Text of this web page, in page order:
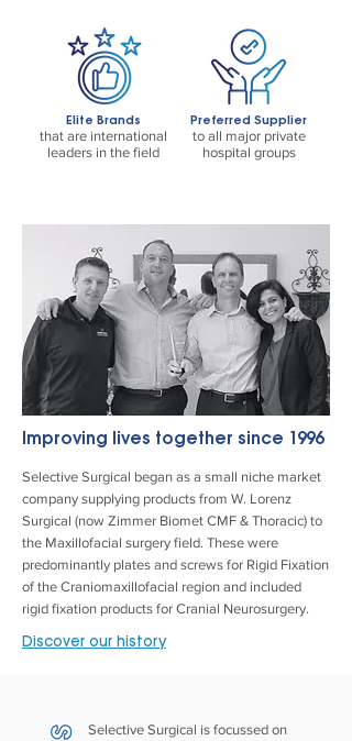
Elite Brands
that are international
leaders in the field
Preferred Supplier
to all major private
hospital groups
Improving lives together since 1996
Selective Surgical began as a small niche market
company supplying products from W. Lorenz
Surgical (now Zimmer Biomet CMF & Thoracic) to
the Maxillofacial surgery field. These were
predominantly plates and screws for Rigid Fixation
of the Craniomaxillofacial region and included
rigid fixation products for Cranial Neurosurgery.
Discover our history
Selective Surgical is focussed on